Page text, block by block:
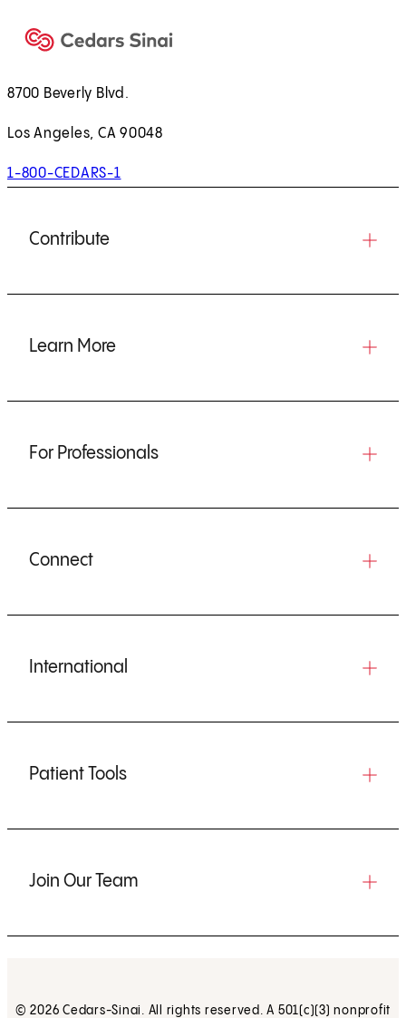
8700 Beverly Blvd.
Los Angeles, CA 90048
1-800-CEDARS-1
Contribute
Learn More
For Professionals
Connect
International
Patient Tools
Join Our Team
© 2026 Cedars-Sinai. All rights reserved. A 501(c)(3) nonprofit